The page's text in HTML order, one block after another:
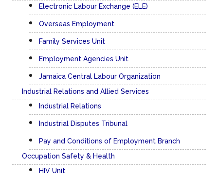
Electronic Labour Exchange (ELE)
Overseas Employment
Family Services Unit
Employment Agencies Unit
Jamaica Central Labour Organization
Industrial Relations and Allied Services
Industrial Relations
Industrial Disputes Tribunal
Pay and Conditions of Employment Branch
Occupation Safety & Health
HIV Unit